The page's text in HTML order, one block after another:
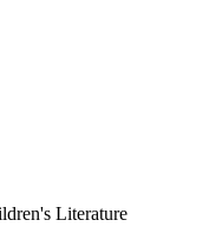
Literature